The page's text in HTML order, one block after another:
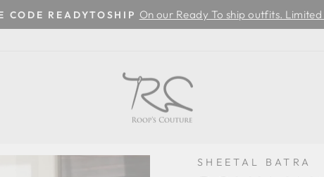
Pause
CODE READYTOSHIP On our Ready To ship outfits.
SHEETAL BATRA